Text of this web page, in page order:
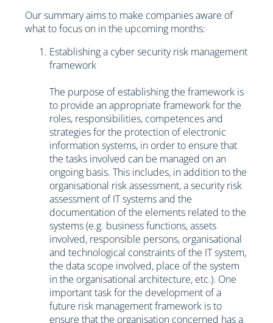
Our summary aims to make companies aware of
what to focus on in the upcoming months:
Establishing a cyber security risk management
framework
The purpose of establishing the framework is
to provide an appropriate framework for the
roles, responsibilities, competences and
strategies for the protection of electronic
information systems, in order to ensure that
the tasks involved can be managed on an
ongoing basis. This includes, in addition to the
organisational risk assessment, a security risk
assessment of IT systems and the
documentation of the elements related to the
systems (e.g. business functions, assets
involved, responsible persons, organisational
and technological constraints of the IT system,
the data scope involved, place of the system
in the organisational architecture, etc.). One
important task for the development of a
future risk management framework is to
ensure that the organisation concerned has a